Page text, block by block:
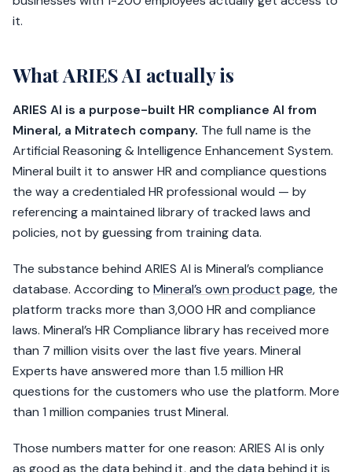
it.
What ARIES AI actually is
ARIES AI is a purpose-built HR compliance AI from
Mineral, a Mitratech company. The full name is the
Artificial Reasoning & Intelligence Enhancement System.
Mineral built it to answer HR and compliance questions
the way a credentialed HR professional would — by
referencing a maintained library of tracked laws and
policies, not by guessing from training data.
The substance behind ARIES AI is Mineral’s compliance
database. According to Mineral’s own product page, the
platform tracks more than 3,000 HR and compliance
laws. Mineral’s HR Compliance library has received more
than 7 million visits over the last five years. Mineral
Experts have answered more than 1.5 million HR
questions for the customers who use the platform. More
than 1 million companies trust Mineral.
Those numbers matter for one reason: ARIES AI is only
as good as the data behind it, and the data behind it is